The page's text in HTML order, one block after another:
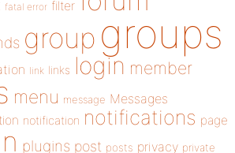
fatal error filter
group groups
link links login member
menu message Messages
notification notifications page
plugins post posts privacy private